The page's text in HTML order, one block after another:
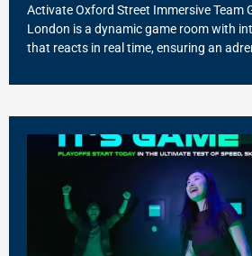
Activate Oxford Street Immersive Team
London is a dynamic game room with
that reacts in real time, ensuring an